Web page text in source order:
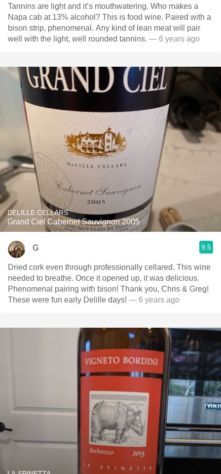
Tannins are light and it’s mouthwatering. Who makes a
Napa cab at 13% alcohol? This is food wine. Paired with a
bison strip, phenomenal. Any kind of lean meat will pair
well with the light, well rounded tannins. — 6 years ago
DELILLE CELLARS
Grand Ciel Cabernet Sauvignon 2005
G 9.5
Dried cork even through professionally cellared. This wine
needed to breathe. Once it opened up, it was delicious.
Phenomenal pairing with bison! Thank you, Chris & Greg!
These were fun early Delille days! — 6 years ago